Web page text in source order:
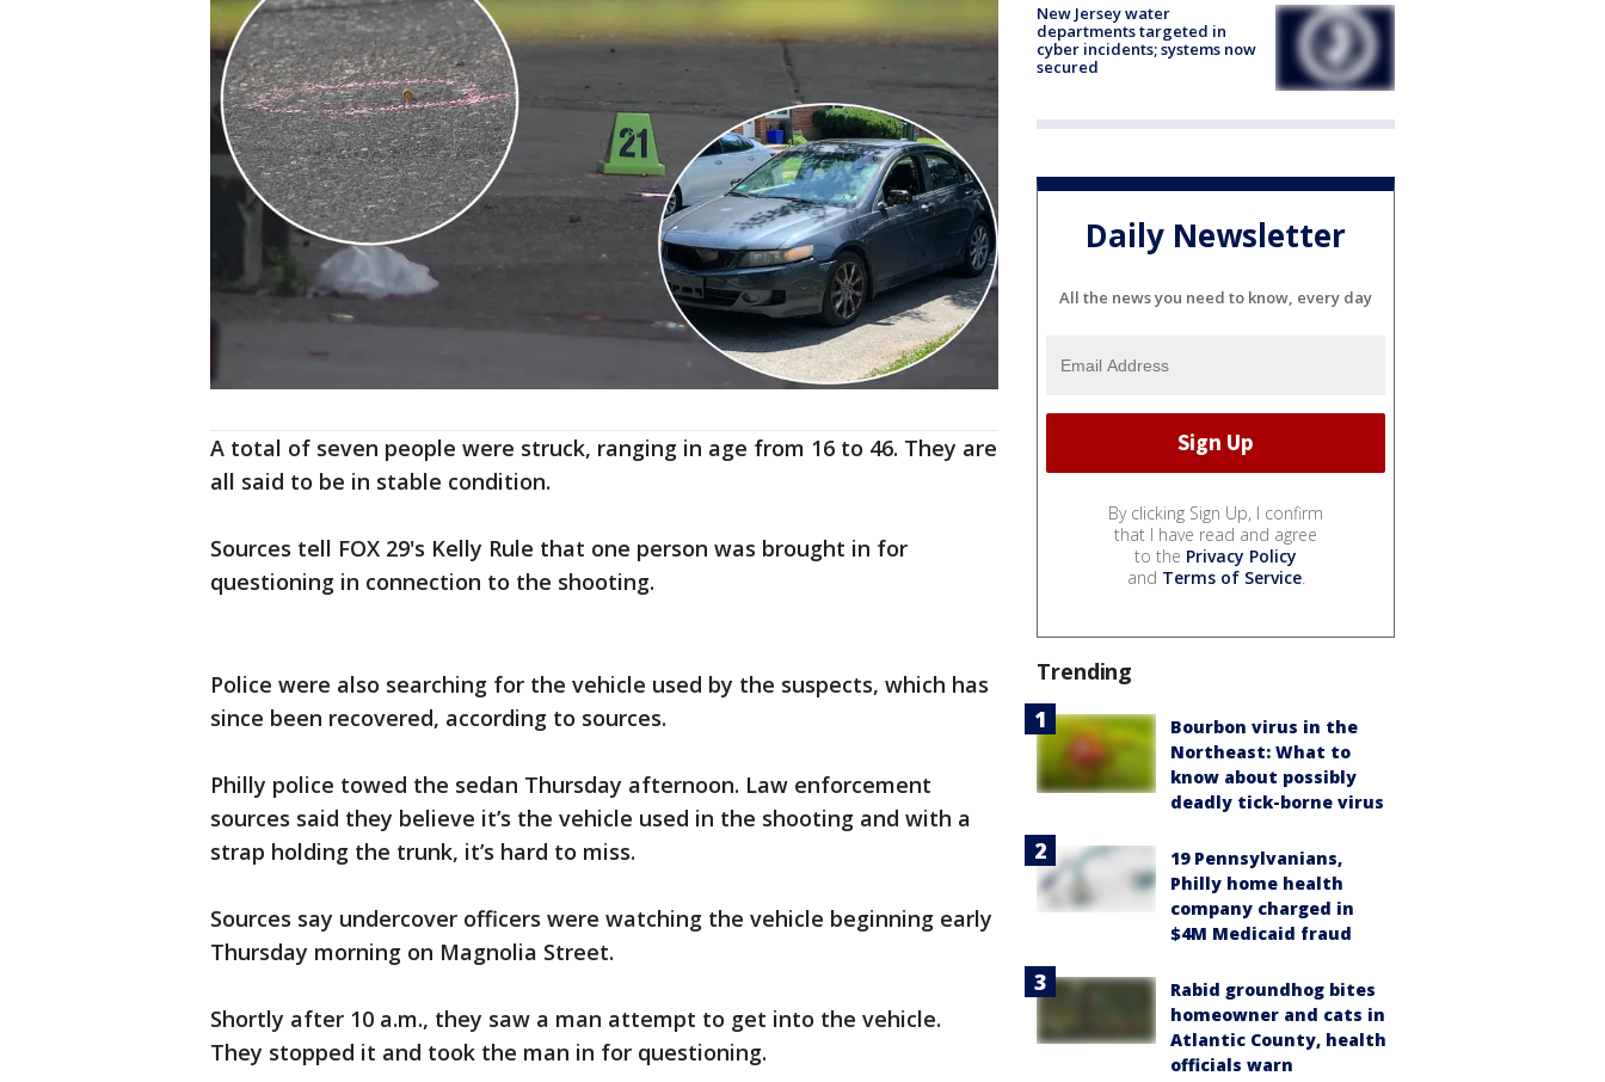
A total of seven people were struck, ranging in age from 16 to 46. They are
all said to be in stable condition.
Sources tell FOX 29's Kelly Rule that one person was brought in for
questioning in connection to the shooting.
Police were also searching for the vehicle used by the suspects, which has
since been recovered, according to sources.
Philly police towed the sedan Thursday afternoon. Law enforcement
sources said they believe it’s the vehicle used in the shooting and with a
strap holding the trunk, it’s hard to miss.
Sources say undercover officers were watching the vehicle beginning early
Thursday morning on Magnolia Street.
Shortly after 10 a.m., they saw a man attempt to get into the vehicle.
They stopped it and took the man in for questioning.
New Jersey water
departments targeted in
cyber incidents; systems now
secured
Daily Newsletter
All the news you need to know, every day
By clicking Sign Up, I confirm
that I have read and agree
to the Privacy Policy
and Terms of Service.
Trending
Bourbon virus in the
Northeast: What to
know about possibly
deadly tick-borne virus
19 Pennsylvanians,
Philly home health
company charged in
$4M Medicaid fraud
Rabid groundhog bites
homeowner and cats in
Atlantic County, health
officials warn